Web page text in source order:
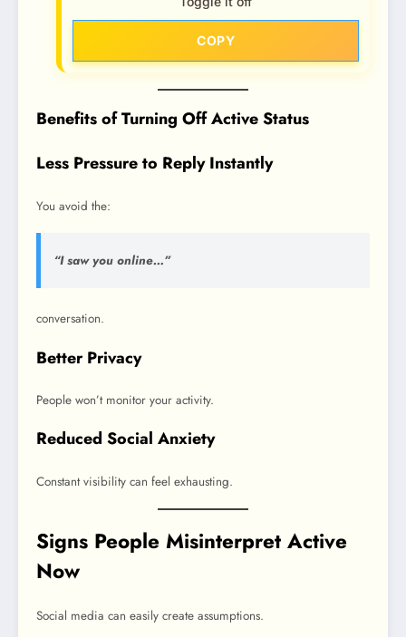
COPY
Benefits of Turning Off Active Status
Less Pressure to Reply Instantly
You avoid the:
“I saw you online…”
conversation.
Better Privacy
People won’t monitor your activity.
Reduced Social Anxiety
Constant visibility can feel exhausting.
Signs People Misinterpret Active
Now
Social media can easily create assumptions.